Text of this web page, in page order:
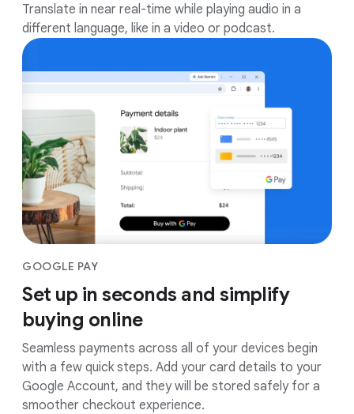
Translate in near real-time while playing audio in a
different language, like in a video or podcast.
GOOGLE PAY
Set up in seconds and simplify
buying online
Seamless payments across all of your devices begin
with a few quick steps. Add your card details to your
Google Account, and they will be stored safely for a
smoother checkout experience.